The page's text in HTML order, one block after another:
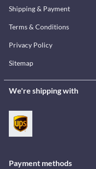
Shipping & Payment
Terms & Conditions
Privacy Policy
Sitemap
We're shipping with
Payment methods